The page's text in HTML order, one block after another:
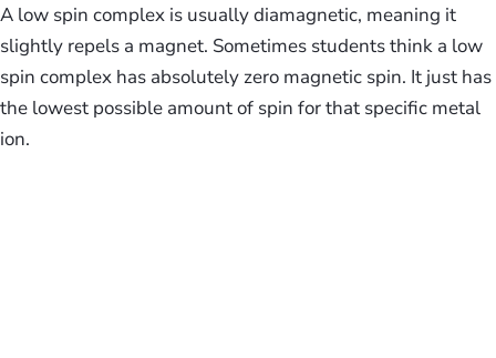
A low spin complex is usually diamagnetic, meaning it
slightly repels a magnet. Sometimes students think a low
spin complex has absolutely zero magnetic spin. It just has
the lowest possible amount of spin for that specific metal
ion.